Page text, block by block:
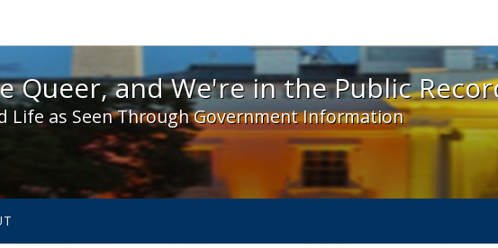
We're Queer, and We're in the Public Record! - Spotlight
Queer, and We're in the Public
Life as Seen Through Government Information